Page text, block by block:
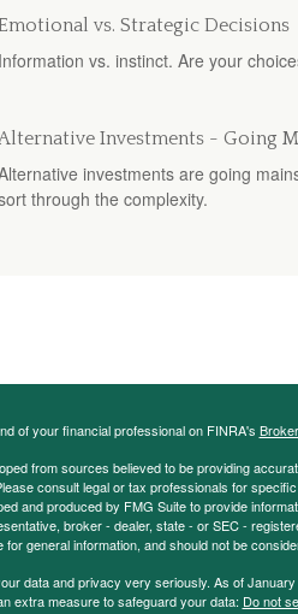
vs. Strategic Decisions
Information vs. instinct. Are your
Investments - Going
investments are going
through the complexity.
of your financial professional on FINRA's
from sources believed to be providing
consult legal or tax professionals for
and produced by FMG Suite to provide
broker - dealer, state - or SEC -
for general information, and should not be
data and privacy very seriously. As of
extra measure to safeguard your data: Do not